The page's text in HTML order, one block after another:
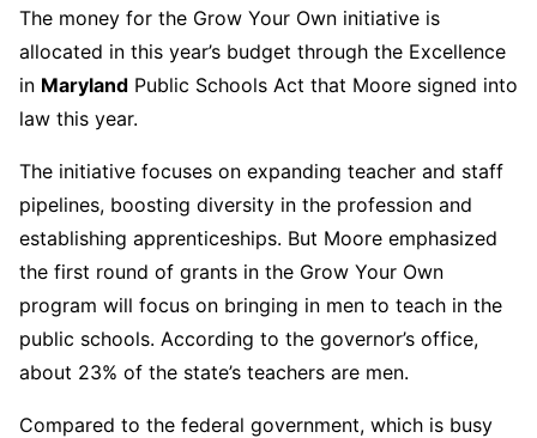
The money for the Grow Your Own initiative is
allocated in this year’s budget through the Excellence
in Maryland Public Schools Act that Moore signed into
law this year.
The initiative focuses on expanding teacher and staff
pipelines, boosting diversity in the profession and
establishing apprenticeships. But Moore emphasized
the first round of grants in the Grow Your Own
program will focus on bringing in men to teach in the
public schools. According to the governor’s office,
about 23% of the state’s teachers are men.
Compared to the federal government, which is busy